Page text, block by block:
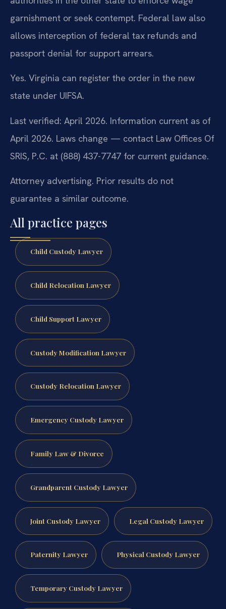
garnishment or seek contempt. Federal law also
allows interception of federal tax refunds and
passport denial for support arrears.
Yes. Virginia can register the order in the new
state under UIFSA.
Last verified: April 2026. Information current as of
April 2026. Laws change — contact Law Offices Of
SRIS, P.C. at (888) 437-7747 for current guidance.
Attorney advertising. Prior results do not
guarantee a similar outcome.
All practice pages
Child Custody Lawyer
Child Relocation Lawyer
Child Support Lawyer
Custody Modification Lawyer
Custody Relocation Lawyer
Emergency Custody Lawyer
Family Law & Divorce
Grandparent Custody Lawyer
Joint Custody Lawyer Legal Custody Lawyer
Paternity Lawyer Physical Custody Lawyer
Temporary Custody Lawyer